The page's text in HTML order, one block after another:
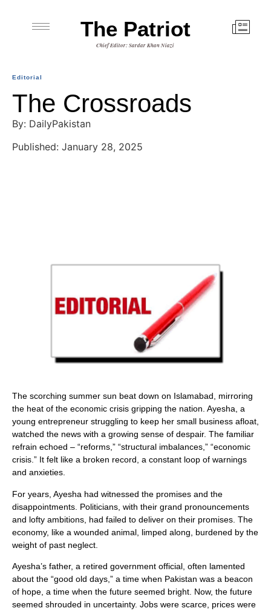
The Patriot
Chief Editor: Sardar Khan Niazi
Editorial
The Crossroads
By: DailyPakistan
Published: January 28, 2025
The scorching summer sun beat down on Islamabad, mirroring
the heat of the economic crisis gripping the nation. Ayesha, a
young entrepreneur struggling to keep her small business afloat,
watched the news with a growing sense of despair. The familiar
refrain echoed – “reforms,” “structural imbalances,” “economic
crisis.” It felt like a broken record, a constant loop of warnings
and anxieties.
For years, Ayesha had witnessed the promises and the
disappointments. Politicians, with their grand pronouncements
and lofty ambitions, had failed to deliver on their promises. The
economy, like a wounded animal, limped along, burdened by the
weight of past neglect.
Ayesha’s father, a retired government official, often lamented
about the “good old days,” a time when Pakistan was a beacon
of hope, a time when the future seemed bright. Now, the future
seemed shrouded in uncertainty. Jobs were scarce, prices were